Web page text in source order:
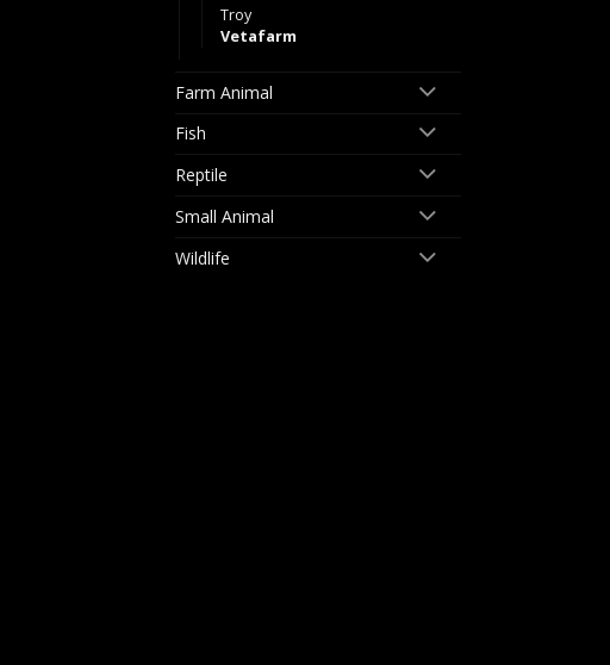
Troy
Vetafarm
Farm Animal
Fish
Reptile
Small Animal
Wildlife